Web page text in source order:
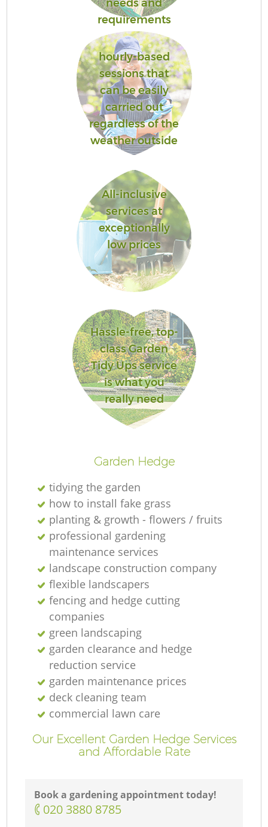
needs and
requirements
hourly-based
sessions that
can be easily
carried out
regardless of the
weather outside
All-inclusive
services at
exceptionally
low prices
Hassle-free, top-
class Garden
Tidy Ups service
is what you
really need
Garden Hedge
tidying the garden
how to install fake grass
planting & growth - flowers / fruits
professional gardening
maintenance services
landscape construction company
flexible landscapers
fencing and hedge cutting
companies
green landscaping
garden clearance and hedge
reduction service
garden maintenance prices
deck cleaning team
commercial lawn care
Our Excellent Garden Hedge Services
and Affordable Rate
Book a gardening appointment today!
‎020 3880 8785